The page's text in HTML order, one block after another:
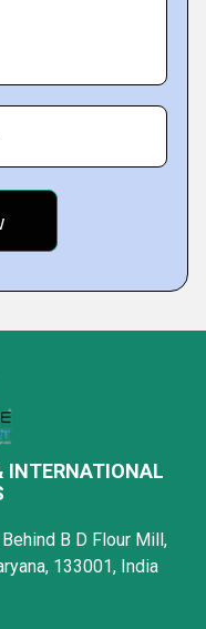
INTERNATIONAL
B D Flour Mill,
133001, India